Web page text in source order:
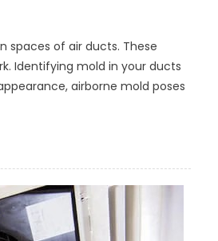
spaces of air ducts. These
Identifying mold in your ducts
airborne mold poses